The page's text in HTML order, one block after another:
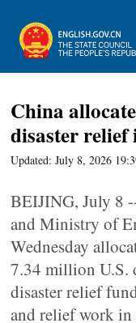
China
disaster relief
Updated: July 8, 2026
BEIJING, July 8
and Ministry of
Wednesday
7.34 million U.S.
disaster relief
and relief work in